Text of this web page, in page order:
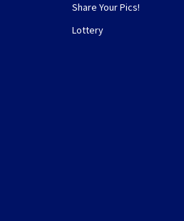
Share Your Pics!
Lottery